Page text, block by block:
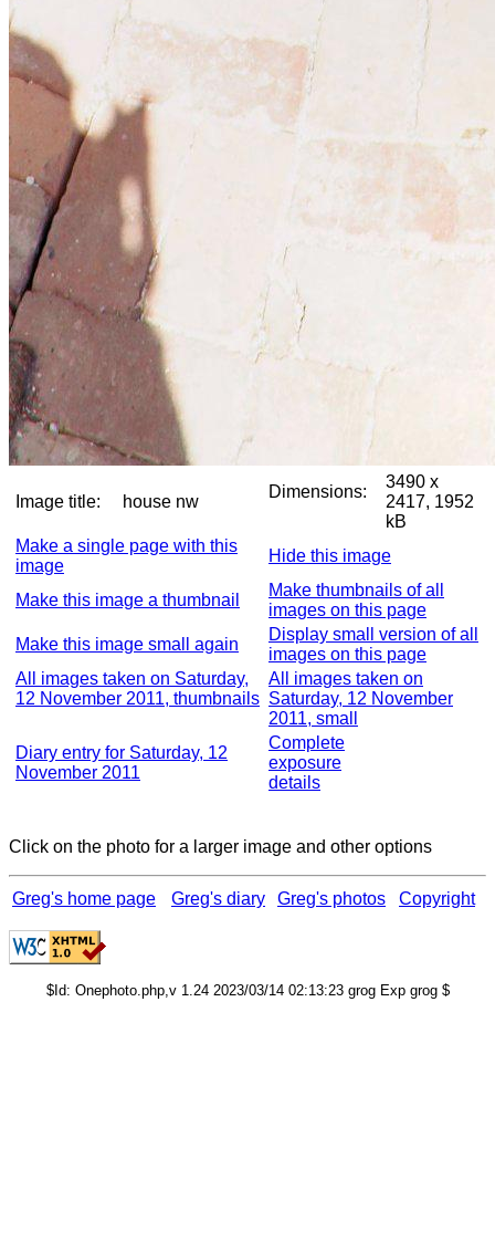
Image title: house nw
Dimensions:
3490 x
2417, 1952
kB
Make a single page with this
image
Hide this image
Make this image a thumbnail
Make thumbnails of all
images on this page
Make this image small again
Display small version of all
images on this page
All images taken on Saturday,
12 November 2011, thumbnails
All images taken on
Saturday, 12 November
2011, small
Diary entry for Saturday, 12
November 2011
Complete
exposure
details
Click on the photo for a larger image and other options
Greg's home page Greg's diary Greg's photos Copyright
$Id: Onephoto.php,v 1.24 2023/03/14 02:13:23 grog Exp grog $